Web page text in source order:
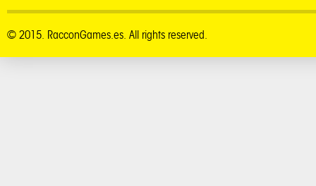
© 2015. RacconGames.es. All rights reserved.